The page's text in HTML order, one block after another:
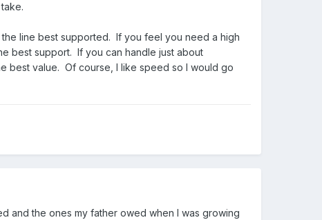
line best supported. If you feel you need a high
best support. If you can handle just about
best value. Of course, I like speed so I would go
and the ones my father owed when I was growing